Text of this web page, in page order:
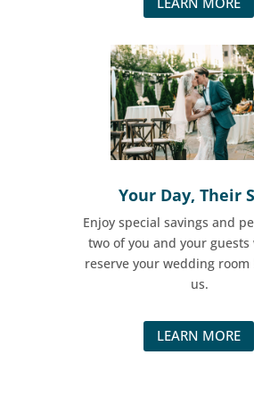
Your Day, Their
Enjoy special savings and
two of you and your guests
reserve your wedding
us.
LEARN MORE